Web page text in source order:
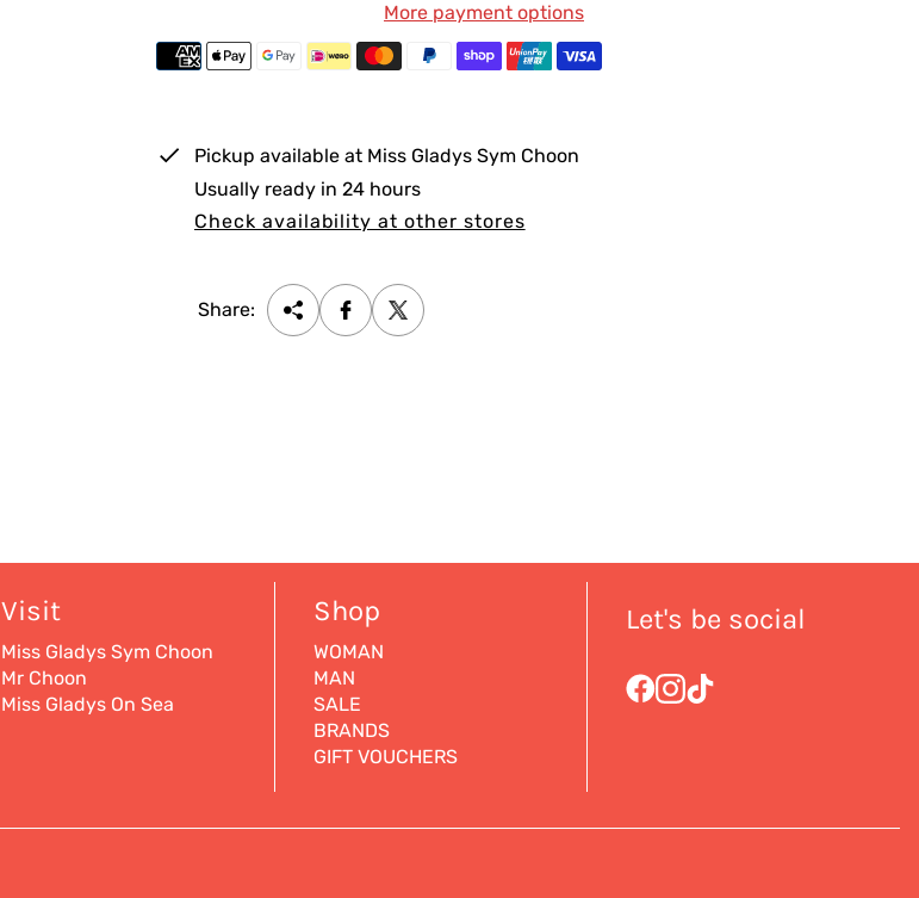
p
c
More payment options
Pickup available at Miss Gladys Sym Choon
Usually ready in 24 hours
Check availability at other stores
Share:
Visit
Miss Gladys Sym Choon
Mr Choon
Miss Gladys On Sea
Shop
WOMAN
MAN
SALE
BRANDS
GIFT VOUCHERS
Let's be social